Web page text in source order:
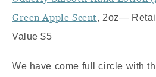
Green Apple Scent, 2oz—
Value $5
We have come full circle with